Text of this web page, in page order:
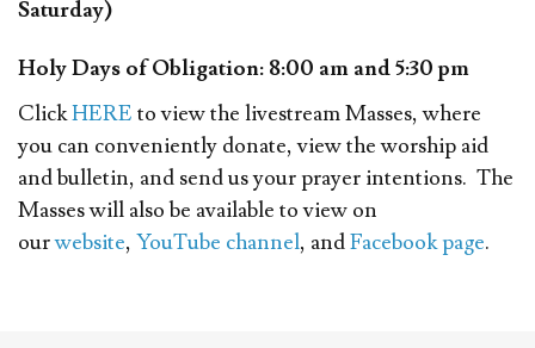
Saturday)
Holy Days of Obligation: 8:00 am and 5:30 pm
ClickHERE to view the livestream Masses, where
you can conveniently donate, view the worship aid
and bulletin, and send us your prayer intentions. The
Masses will also be available to view on
ourwebsite, YouTube channel, andFacebook page.